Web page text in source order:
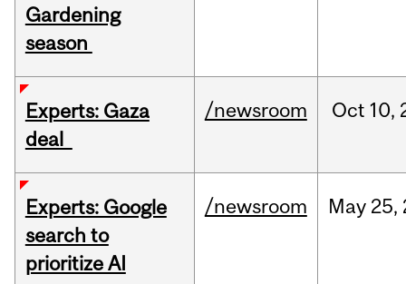
Gardening
season
Experts: Gaza
deal
/newsroom Oct 10,
Experts: Google
search to
prioritize AI
/newsroom May 25,